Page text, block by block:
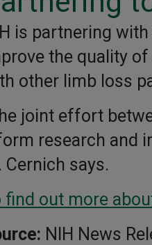
is partnering
the quality
other limb loss
joint effort
research and
Cernich says.
find out more
NIH News